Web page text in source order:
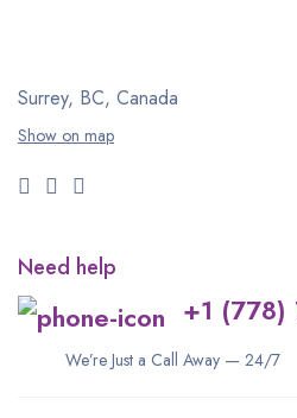
Surrey, BC, Canada
Show on map
Need help
+1 (778)
We’re Just a Call Away — 24/7